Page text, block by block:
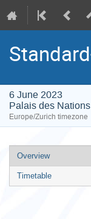
6 June 2023
Palais des Nations
Europe/Zurich timezone
Event
menu
Overview
Timetable